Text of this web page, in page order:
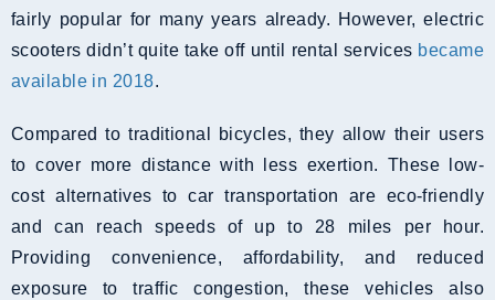
fairly popular for many years already. However, electric
scooters didn’t quite take off until rental services became
available in 2018.
Compared to traditional bicycles, they allow their users
to cover more distance with less exertion. These low-
cost alternatives to car transportation are eco-friendly
and can reach speeds of up to 28 miles per hour.
Providing convenience, affordability, and reduced
exposure to traffic congestion, these vehicles also